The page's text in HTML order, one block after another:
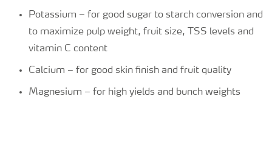
Potassium – for good sugar to starch conversion and
to maximize pulp weight, fruit size, TSS levels and
vitamin C content
Calcium – for good skin finish and fruit quality
Magnesium – for high yields and bunch weights